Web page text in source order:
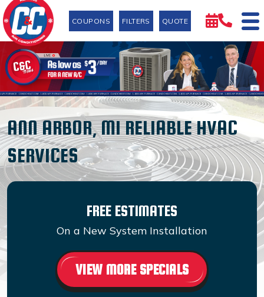
COUPONS FILTERS QUOTE
ANN ARBOR, MI RELIABLE HVAC
SERVICES
FREE ESTIMATES
On a New System Installation
VIEW MORE SPECIALS